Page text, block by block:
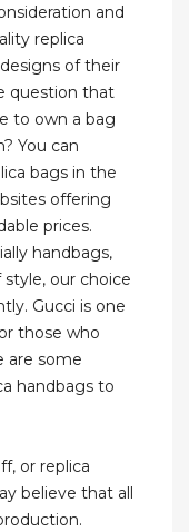
and
replica
of their
question that
to own a bag
You can
bags in the
offering
prices.
handbags,
our choice
Gucci is one
those who
are some
handbags to
or replica
believe that all